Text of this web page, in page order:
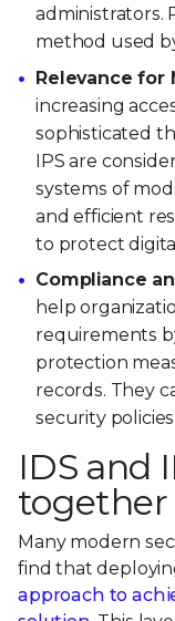
administrators.
method used
Relevance for
increasing
sophisticated
IPS are
systems of
and efficient
to protect
Compliance
help
requirements
protection
records. They
security
IDS and
together
Many modern
find that
approach to